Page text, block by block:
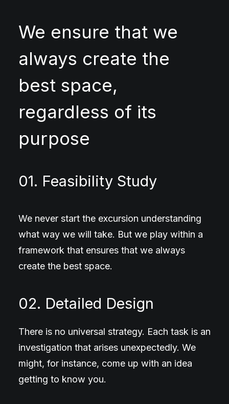
We ensure that we
always create the
best space,
regardless of its
purpose
01. Feasibility Study
We never start the excursion understanding
what way we will take. But we play within a
framework that ensures that we always
create the best space.
02. Detailed Design
There is no universal strategy. Each task is an
investigation that arises unexpectedly. We
might, for instance, come up with an idea
getting to know you.